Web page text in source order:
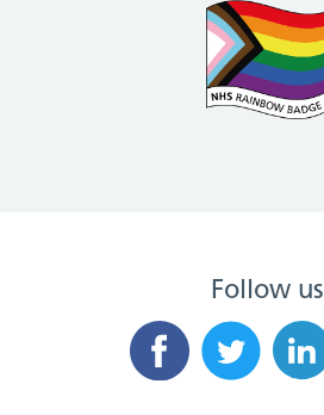
Follow us